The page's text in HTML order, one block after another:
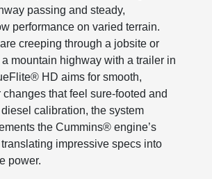
passing and steady,
performance on varied terrain.
creeping through a jobsite or
mountain highway with a trailer in
HD aims for smooth,
that feel sure-footed and
calibration, the system
the Cummins® engine’s
impressive specs into
power.